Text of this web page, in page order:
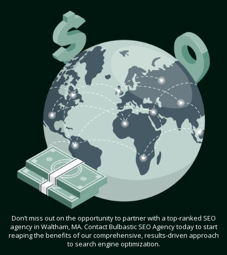
Don’t miss out on the opportunity to partner with a top-ranked SEO
agency in Waltham, MA. Contact Bulbastic SEO Agency today to start
reaping the benefits of our comprehensive, results-driven approach
to search engine optimization.